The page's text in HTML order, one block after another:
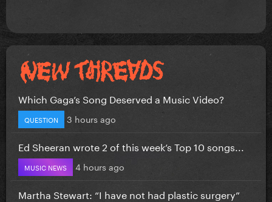
Which Gaga’s Song Deserved a Music Video?
QUESTION 3 hours ago
Ed Sheeran wrote 2 of this week’s Top 10 songs...
MUSIC NEWS 4 hours ago
Martha Stewart: “I have not had plastic surgery”